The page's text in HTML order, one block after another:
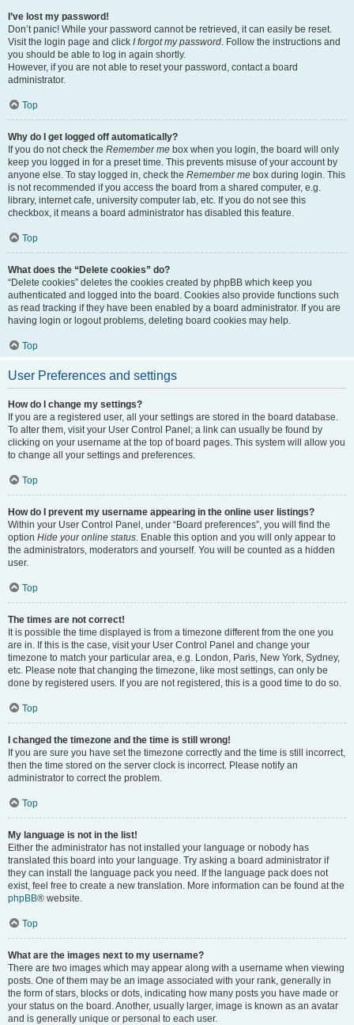
I’ve lost my password!
Don’t panic! While your password cannot be retrieved, it can easily be reset.
Visit the login page and click I forgot my password. Follow the instructions and
you should be able to log in again shortly.
However, if you are not able to reset your password, contact a board
administrator.
Top
Why do I get logged off automatically?
If you do not check the Remember me box when you login, the board will only
keep you logged in for a preset time. This prevents misuse of your account by
anyone else. To stay logged in, check the Remember me box during login. This
is not recommended if you access the board from a shared computer, e.g.
library, internet cafe, university computer lab, etc. If you do not see this
checkbox, it means a board administrator has disabled this feature.
Top
What does the “Delete cookies” do?
“Delete cookies” deletes the cookies created by phpBB which keep you
authenticated and logged into the board. Cookies also provide functions such
as read tracking if they have been enabled by a board administrator. If you are
having login or logout problems, deleting board cookies may help.
Top
User Preferences and settings
How do I change my settings?
If you are a registered user, all your settings are stored in the board database.
To alter them, visit your User Control Panel; a link can usually be found by
clicking on your username at the top of board pages. This system will allow you
to change all your settings and preferences.
Top
How do I prevent my username appearing in the online user listings?
Within your User Control Panel, under “Board preferences”, you will find the
option Hide your online status. Enable this option and you will only appear to
the administrators, moderators and yourself. You will be counted as a hidden
user.
Top
The times are not correct!
It is possible the time displayed is from a timezone different from the one you
are in. If this is the case, visit your User Control Panel and change your
timezone to match your particular area, e.g. London, Paris, New York, Sydney,
etc. Please note that changing the timezone, like most settings, can only be
done by registered users. If you are not registered, this is a good time to do so.
Top
I changed the timezone and the time is still wrong!
If you are sure you have set the timezone correctly and the time is still incorrect,
then the time stored on the server clock is incorrect. Please notify an
administrator to correct the problem.
Top
My language is not in the list!
Either the administrator has not installed your language or nobody has
translated this board into your language. Try asking a board administrator if
they can install the language pack you need. If the language pack does not
exist, feel free to create a new translation. More information can be found at the
phpBB® website.
Top
What are the images next to my username?
There are two images which may appear along with a username when viewing
posts. One of them may be an image associated with your rank, generally in
the form of stars, blocks or dots, indicating how many posts you have made or
your status on the board. Another, usually larger, image is known as an avatar
and is generally unique or personal to each user.